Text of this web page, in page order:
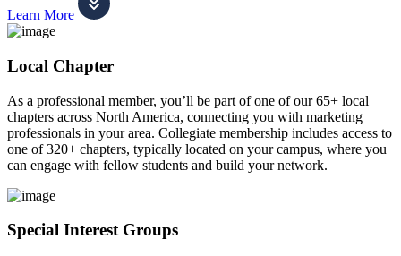
Learn More
Local Chapter
As a professional member, you’ll be part of one of our 65+ local
chapters across North America, connecting you with marketing
professionals in your area. Collegiate membership includes access to
one of 320+ chapters, typically located on your campus, where you
can engage with fellow students and build your network.
Special Interest Groups